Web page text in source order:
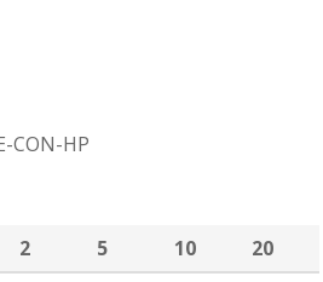
CON-HP
2 5 10
20